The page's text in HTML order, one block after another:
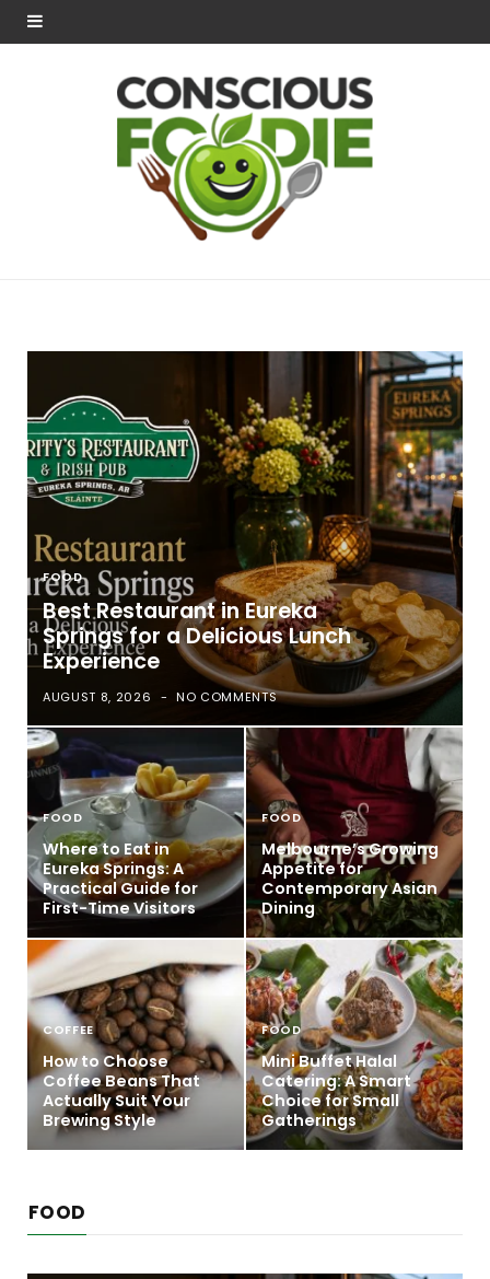
FOOD
Best Restaurant in Eureka
Springs for a Delicious Lunch
Experience
AUGUST 8, 2026 NO COMMENTS
FOOD
Where to Eat in
Eureka Springs: A
Practical Guide for
First-Time Visitors
FOOD
Melbourne’s Growing
Appetite for
Contemporary Asian
Dining
COFFEE
How to Choose
Coffee Beans That
Actually Suit Your
Brewing Style
FOOD
Mini Buffet Halal
Catering: A Smart
Choice for Small
Gatherings
FOOD